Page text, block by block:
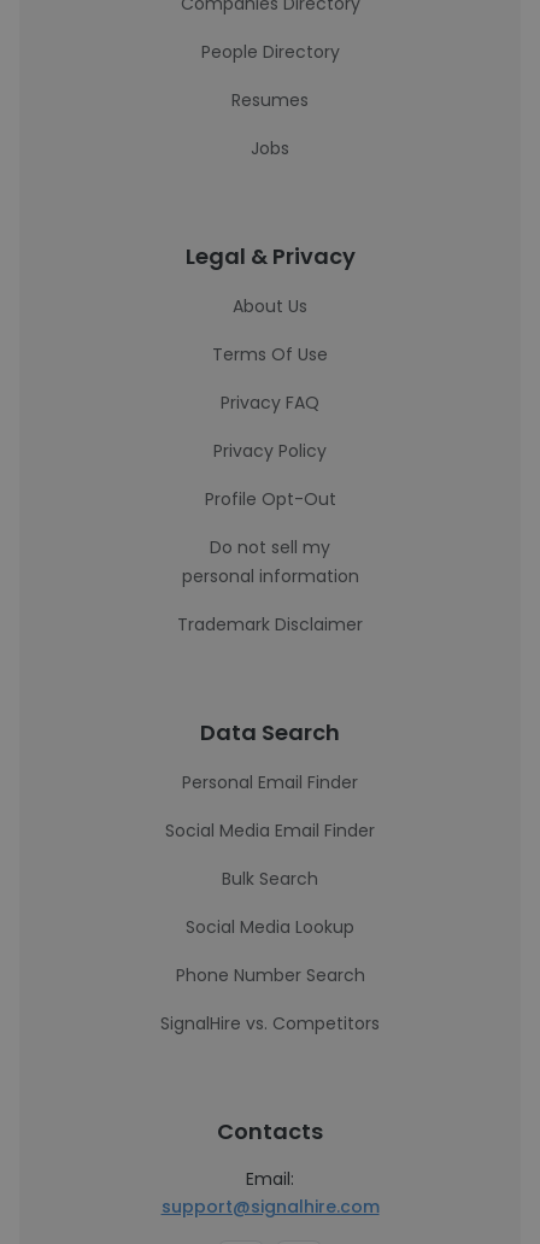
People Directory
Resumes
Jobs
Legal & Privacy
About Us
Terms Of Use
Privacy FAQ
Privacy Policy
Profile Opt-Out
Do not sell my
personal information
Trademark Disclaimer
Data Search
Personal Email Finder
Social Media Email Finder
Bulk Search
Social Media Lookup
Phone Number Search
SignalHire vs. Competitors
Contacts
Email:
support@signalhire.com